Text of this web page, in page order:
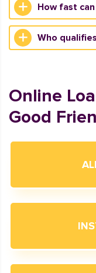
How fast
Who
Online
Good